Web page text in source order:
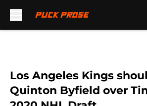
Los Angeles Kings
Quinton Byfield over